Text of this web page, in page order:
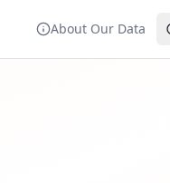
About Our Data